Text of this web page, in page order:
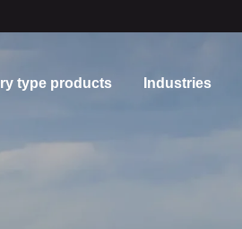
type products Industries